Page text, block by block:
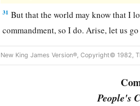
31 But that the world may know that I
commandment, so I do. Arise, let us
New King James Version®, Copyright© 1982,
People's